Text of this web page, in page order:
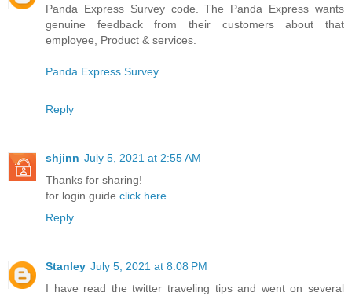
Panda Express Survey code. The Panda Express wants
genuine feedback from their customers about that
employee, Product & services.
Panda Express Survey
Reply
shjinn July 5, 2021 at 2:55 AM
Thanks for sharing!
for login guide click here
Reply
Stanley July 5, 2021 at 8:08 PM
I have read the twitter traveling tips and went on several